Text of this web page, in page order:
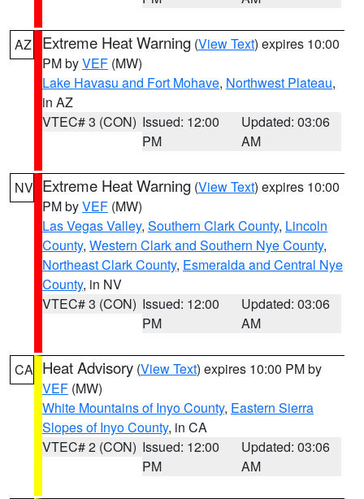
AZ Extreme Heat Warning (View Text) expires 10:00
PM byVEF (MW)
Lake Havasu and Fort Mohave, Northwest Plateau,
in AZ
VTEC# 3 (CON) Issued: 12:00
PM
Updated: 03:06
AM
NV Extreme Heat Warning (View Text) expires 10:00
PM byVEF (MW)
Las Vegas Valley, Southern Clark County, Lincoln
County, Western Clark and Southern Nye County,
Northeast Clark County, Esmeralda and Central Nye
County, in NV
VTEC# 3 (CON) Issued: 12:00
PM
Updated: 03:06
AM
CA Heat Advisory (View Text) expires 10:00 PM by
VEF (MW)
White Mountains of Inyo County, Eastern Sierra
Slopes of Inyo County, in CA
VTEC# 2 (CON) Issued: 12:00
PM
Updated: 03:06
AM